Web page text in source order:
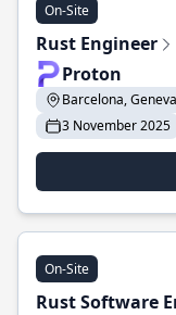
On-Site
Rust Engineer
Proton
Barcelona,
3 November 2025
On-Site
Rust Software